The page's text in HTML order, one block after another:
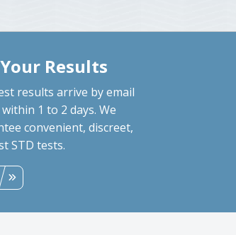
Results
results arrive by email
1 to 2 days. We
convenient, discreet,
STD tests.